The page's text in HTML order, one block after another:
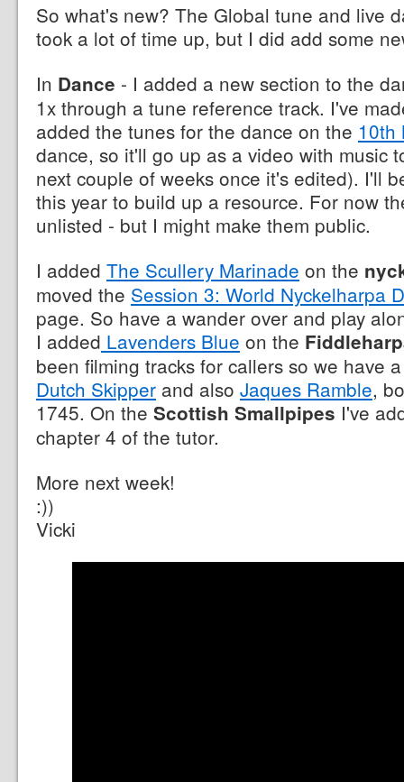
So what's new? The Global tune and live
took a lot of time up, but I did add some
In Dance - I added a new section to the
1x through a tune reference track. I've
added the tunes for the dance on the 10th
dance, so it'll go up as a video with music
next couple of weeks once it's edited). I'll
this year to build up a resource. For now
unlisted - but I might make them public.
I added The Scullery Marinade on the
moved the Session 3: World Nyckelharpa
page. So have a wander over and play
I added Lavenders Blue on the
been filming tracks for callers so we have
Dutch Skipper and also Jaques Ramble,
1745. On the Scottish Smallpipes I've
chapter 4 of the tutor.
More next week!
:))
Vicki